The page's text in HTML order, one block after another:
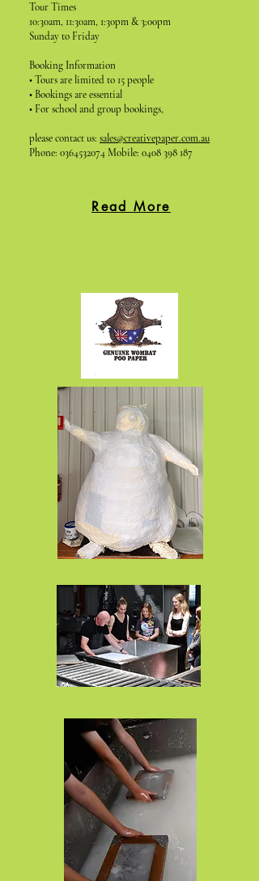
Tour Times
10:30am, 11:30am, 1:30pm & 3:00pm
Sunday to Friday
Booking Information
• Tours are limited to 15 people
• Bookings are essential
• For school and group bookings,
please contact us: sales@creativepaper.com.au
Phone: 0364532074Mobile: 0408 398 187
Read More